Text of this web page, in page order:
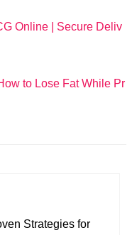
Online | Secure Deliv
to Lose Fat While Pr
Strategies for